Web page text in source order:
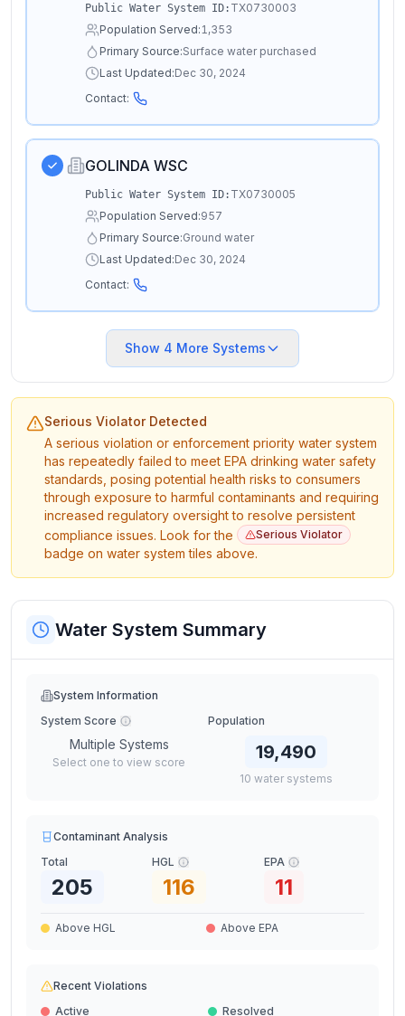
Public Water System ID: TX0730003
Population Served:1,353
Primary Source:Surface water purchased
Last Updated:Dec 30, 2024
Contact:
GOLINDA WSC
Public Water System ID: TX0730005
Population Served:957
Primary Source:Ground water
Last Updated:Dec 30, 2024
Contact:
Show 4 More Systems
Serious Violator Detected
A serious violation or enforcement priority water system
has repeatedly failed to meet EPA drinking water safety
standards, posing potential health risks to consumers
through exposure to harmful contaminants and requiring
increased regulatory oversight to resolve persistent
compliance issues. Look for the
Serious Violator
badge on water system tiles above.
Water System Summary
System Information
System Score
Multiple Systems
Select one to view score
Population
19,490
10 water systems
Contaminant Analysis
Total
205
HGL
116
EPA
11
Above HGL Above EPA
Recent Violations
Active
Resolved